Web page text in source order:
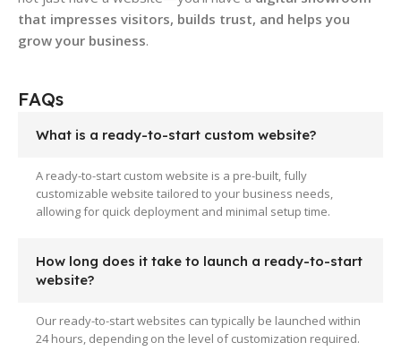
that impresses visitors, builds trust, and helps you
grow your business.
FAQs
What is a ready-to-start custom website?
A ready-to-start custom website is a pre-built, fully
customizable website tailored to your business needs,
allowing for quick deployment and minimal setup time.
How long does it take to launch a ready-to-start
website?
Our ready-to-start websites can typically be launched within
24 hours, depending on the level of customization required.